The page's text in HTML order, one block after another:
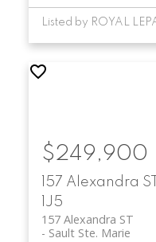
157 Alexandra ST
1J5
157 Alexandra ST
Sault Ste. Marie
$249,900